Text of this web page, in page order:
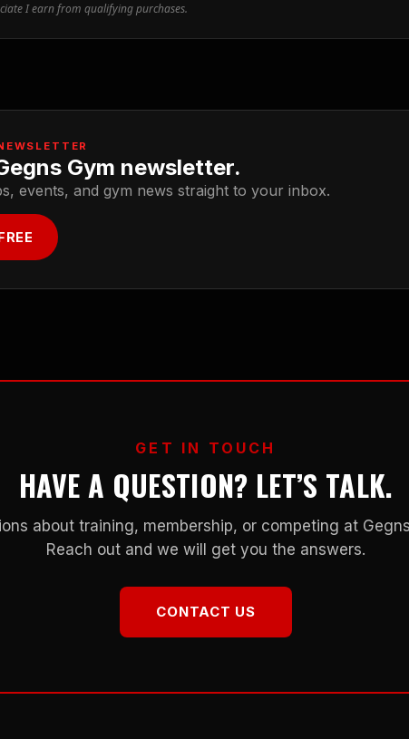
I earn from qualifying purchases.
Gym newsletter.
events, and gym news straight to your inbox.
GET IN TOUCH
HAVE A QUESTION? LET’S TALK.
about training, membership, or competing at
Reach out and we will get you the answers.
CONTACT US